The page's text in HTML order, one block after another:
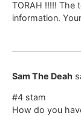
TORAH !!!!! The
information.
Sam The Deah
#4 stam
How do you